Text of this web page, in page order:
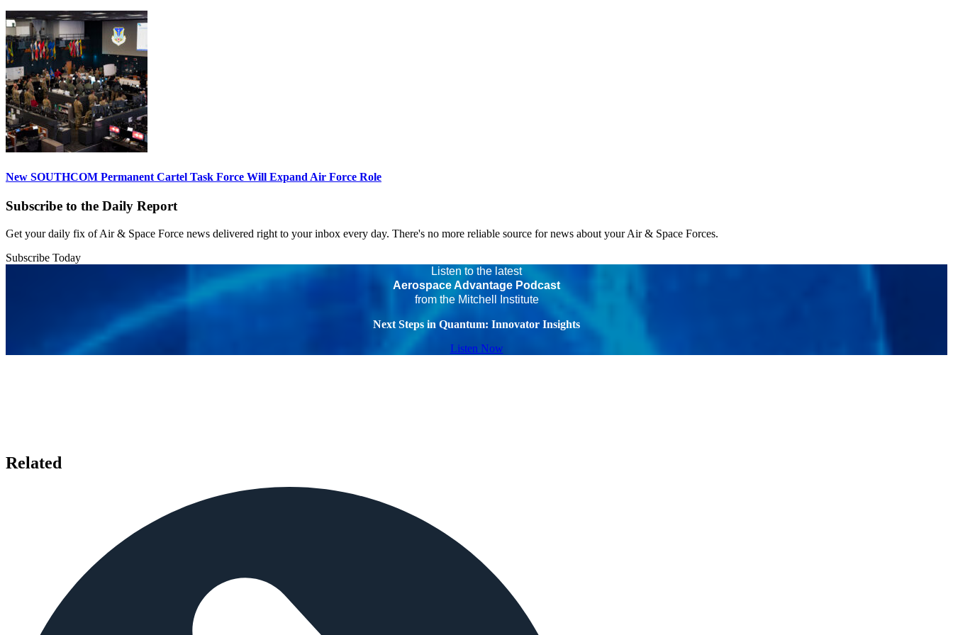
New SOUTHCOM Permanent Cartel Task Force Will Expand Air Force Role
Subscribe to the Daily Report
Get your daily fix of Air & Space Force news delivered right to your inbox every day. There's no more reliable source for news about your Air & Space Forces.
Subscribe Today
Listen to the latest
Aerospace Advantage Podcast
from the Mitchell Institute
Next Steps in Quantum: Innovator Insights
Listen Now
Related